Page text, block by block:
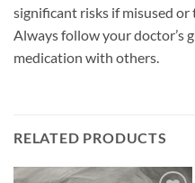
significant risks if misused
Always follow your doctor’s
medication with others.
RELATED PRODUCTS